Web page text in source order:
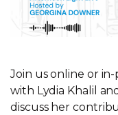
Join us online or
with Lydia Khalil
discuss her